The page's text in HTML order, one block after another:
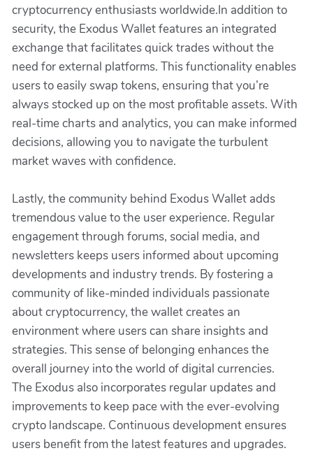
cryptocurrency enthusiasts worldwide.In addition to
security, the Exodus Wallet features an integrated
exchange that facilitates quick trades without the
need for external platforms. This functionality enables
users to easily swap tokens, ensuring that you’re
always stocked up on the most profitable assets. With
real-time charts and analytics, you can make informed
decisions, allowing you to navigate the turbulent
market waves with confidence.
Lastly, the community behind Exodus Wallet adds
tremendous value to the user experience. Regular
engagement through forums, social media, and
newsletters keeps users informed about upcoming
developments and industry trends. By fostering a
community of like-minded individuals passionate
about cryptocurrency, the wallet creates an
environment where users can share insights and
strategies. This sense of belonging enhances the
overall journey into the world of digital currencies.
The Exodus also incorporates regular updates and
improvements to keep pace with the ever-evolving
crypto landscape. Continuous development ensures
users benefit from the latest features and upgrades.